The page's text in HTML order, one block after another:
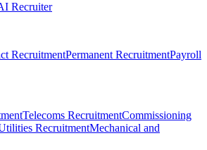
Recruiter
RecruitmentPermanent RecruitmentPayroll
Telecoms RecruitmentCommissioning
RecruitmentMechanical and